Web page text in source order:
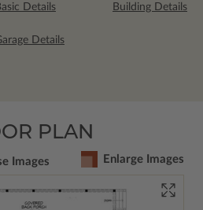
Details Building Details
Details
PLAN
Images Enlarge Images